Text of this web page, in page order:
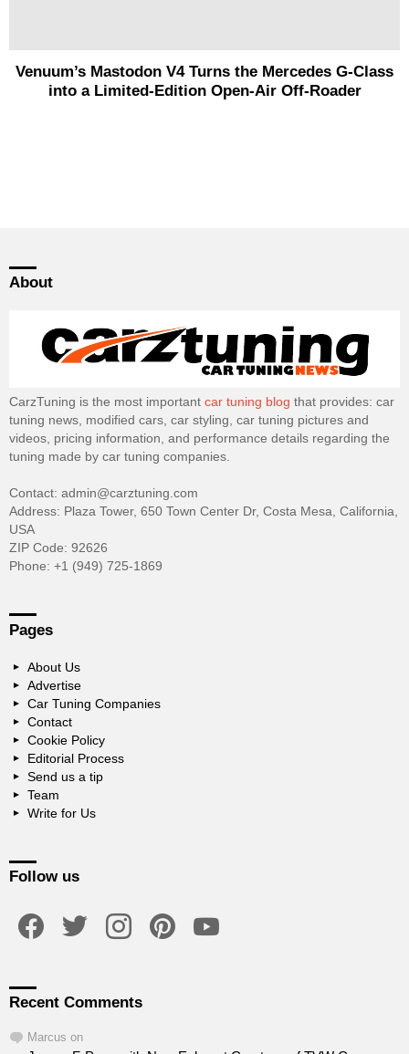
Venuum’s Mastodon V4 Turns the Mercedes G-Class
into a Limited-Edition Open-Air Off-Roader
About
CarzTuning is the most important car tuning blog that provides: car
tuning news, modified cars, car styling, car tuning pictures and
videos, pricing information, and performance details regarding the
tuning made by car tuning companies.
Contact: admin@carztuning.com
Address: Plaza Tower, 650 Town Center Dr, Costa Mesa, California,
USA
ZIP Code: 92626
Phone: +1 (949) 725-1869
Pages
About Us
Advertise
Car Tuning Companies
Contact
Cookie Policy
Editorial Process
Send us a tip
Team
Write for Us
Follow us
Recent Comments
Marcus on